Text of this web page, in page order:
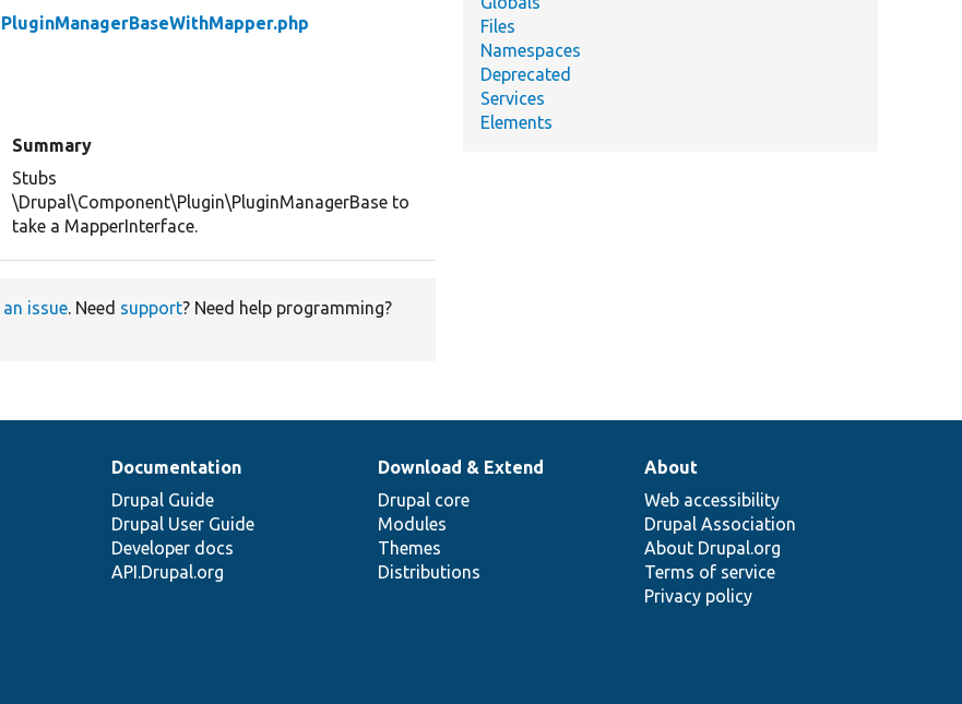
Summary
Stubs
\Drupal\Component\Plugin\PluginManagerBase to
take a MapperInterface.
issue. Need support? Need help programming?
Files
Namespaces
Deprecated
Services
Elements
Documentation
Drupal Guide
Drupal User Guide
Developer docs
API.Drupal.org
Download & Extend
Drupal core
Modules
Themes
Distributions
About
Web accessibility
Drupal Association
About Drupal.org
Terms of service
Privacy policy